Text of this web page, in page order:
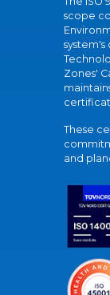
scope
system's
Zones'
These
and